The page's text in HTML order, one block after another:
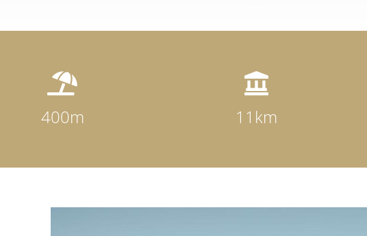

400m

11km